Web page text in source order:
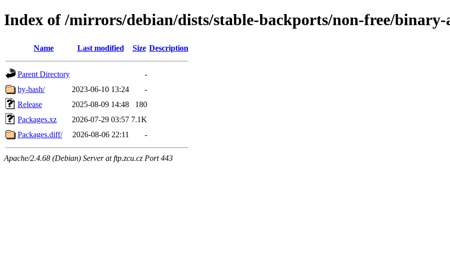
Index of /mirrors/debian/dists/stable-backports/non-free/binary-
Name Last modified Size Description
Parent Directory
-
by-hash/
2023-06-10 13:24
-
Release
2025-08-09 14:48
180
Packages.xz
2026-07-29 03:57 7.1K
Packages.diff/
2026-08-06 22:11 -
Apache/2.4.68 (Debian) Server at ftp.zcu.cz Port 443